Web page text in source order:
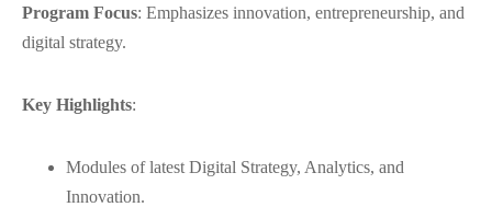
Program Focus: Emphasizes innovation, entrepreneurship, and
digital strategy.
Key Highlights:
Modules of latest Digital Strategy, Analytics, and
Innovation.